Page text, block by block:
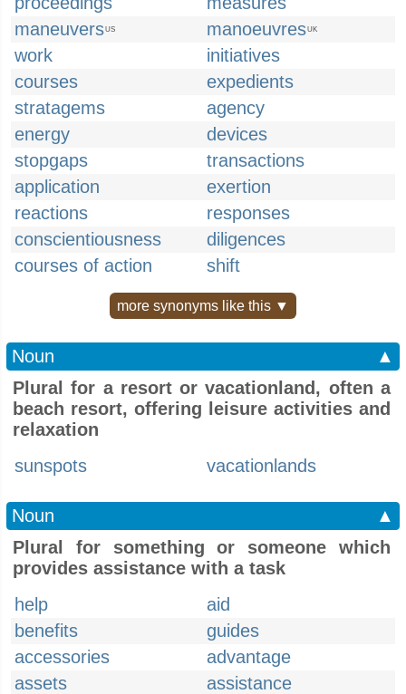
maneuversUS manoeuvresUK
work
initiatives
courses
expedients
stratagems
agency
energy
devices
stopgaps
transactions
application
exertion
reactions
responses
conscientiousness
diligences
courses of action
shift
more synonyms like this ▼
Noun
▲
Plural for a resort or vacationland, often a
beach resort, offering leisure activities and
relaxation
sunspots
vacationlands
Noun
▲
Plural for something or someone which
provides assistance with a task
help
aid
benefits
guides
accessories
advantage
assets
assistance